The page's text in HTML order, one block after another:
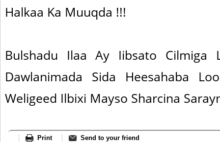
Halkaa Ka Muuqda !!!
Bulshadu Ilaa Ay Iibsato Cilmiga
Dawlanimada Sida Heesahaba
Weligeed Ilbixi Mayso Sharcina
Print Send to your friend